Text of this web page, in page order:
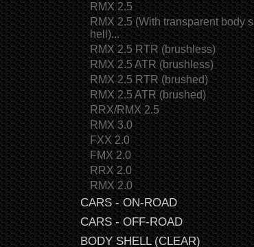
RMX 2.5
RMX 2.5 (With transparent body s
hell)...
RMX 2.5 RTR (brushless)
RMX 2.5 ATR (brushless)
RMX 2.5 RTR (brushed)
RMX 2.5 ATR (brushed)
RRX/RMX 2.5
RMX 3.0
FXX 2.0
FMX 2.0
RRX 2.0
RMX 2.0
CARS - ON-ROAD
CARS - OFF-ROAD
BODY SHELL (CLEAR)